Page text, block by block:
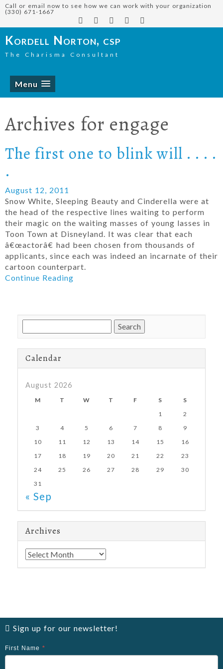
Call or email now to see how we can work with your organization
(330) 671-1667
Kordell Norton, csp
The Charisma Consultant
Menu
Archives for engage
The first one to blink will . . . .
.
August 12, 2011
Snow White, Sleeping Beauty and Cinderella were at
the head of the respective lines waiting to perform
their magic on the waiting masses of young lasses in
Toon Town at Disneyland. It was clear that each
â€œactorâ€ had been chosen from thousands of
applicants, since each was indeed an incarnate of their
cartoon counterpart.
Continue Reading
for:
Calendar
August 2026
M T W T F S
S
1
2
3
4 5 6 7 8
9
10
11 12 13 14 15
16
17
18 19 20 21 22
23
24
25 26 27 28 29
30
31
« Sep
Archives
Archives
Sign up for our newsletter!
First Name *